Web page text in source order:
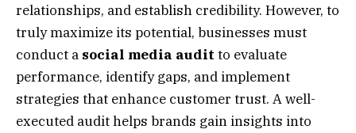
relationships, and establish credibility. However, to
truly maximize its potential, businesses must
conduct a social media audit to evaluate
performance, identify gaps, and implement
strategies that enhance customer trust. A well-
executed audit helps brands gain insights into